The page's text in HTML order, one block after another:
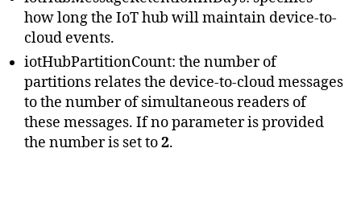
how long the IoT hub will maintain device-to-
cloud events.
iotHubPartitionCount: the number of
partitions relates the device-to-cloud messages
to the number of simultaneous readers of
these messages. If no parameter is provided
the number is set to2.